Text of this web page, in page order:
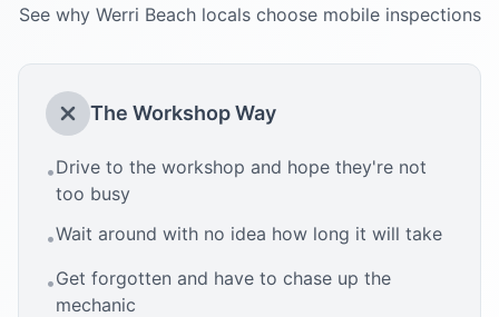
See why Werri Beachlocals choose mobile inspections
The Workshop Way
•Drive to the workshop and hope they're not
too busy
•Wait around with no idea how long it will take
•Get forgotten and have to chase up the
mechanic